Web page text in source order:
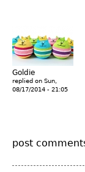
Goldie
replied on Sun,
08/17/2014 - 21:05
post